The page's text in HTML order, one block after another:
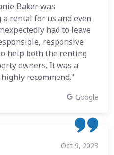
Baker was
rental for us and even
had to leave
responsive
help both the renting
owners. It was a
recommend."
Google
Oct 9, 2023